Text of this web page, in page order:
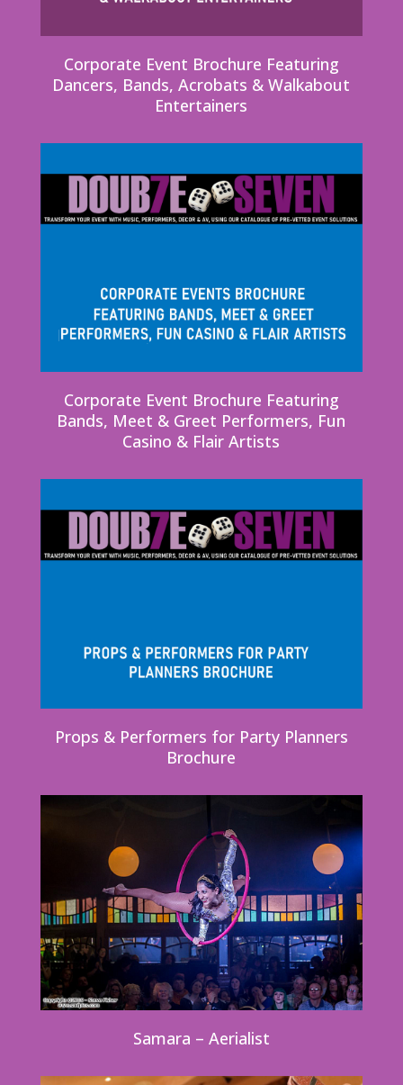
Corporate Event Brochure Featuring
Dancers, Bands, Acrobats & Walkabout
Entertainers
Corporate Event Brochure Featuring
Bands, Meet & Greet Performers, Fun
Casino & Flair Artists
Props & Performers for Party Planners
Brochure
Samara – Aerialist